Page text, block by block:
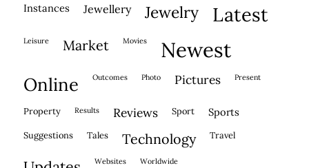
instances jewellery jewelry latest
leisure market movies newest
online outcomes photo pictures present
property results reviews sport sports
suggestions tales technology travel
websites worldwide